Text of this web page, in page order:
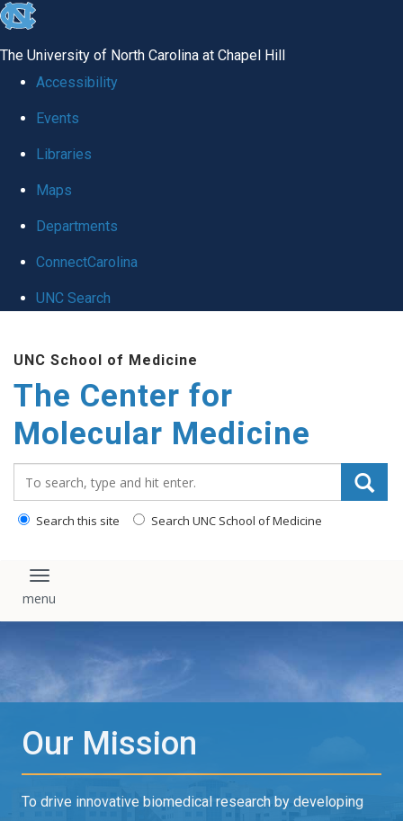
skip
global
The University of North Carolina at Chapel Hill
Accessibility
Events
Libraries
Maps
Departments
ConnectCarolina
UNC Search
content
UNC School of Medicine
The Center for
Molecular Medicine
Search this site Search UNC School of Medicine
Toggle navigation
Our Mission
To drive innovative biomedical research by developing